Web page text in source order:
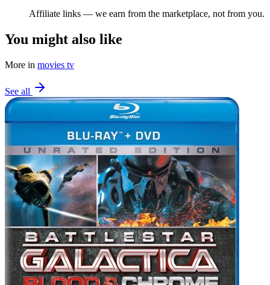
Affiliate links — we earn from the marketplace, not from you.
You might also like
More in movies tv
See all